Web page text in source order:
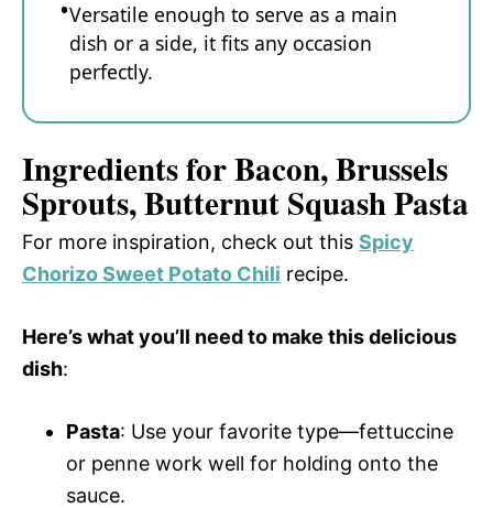
Versatile enough to serve as a main
dish or a side, it fits any occasion
perfectly.
Ingredients for Bacon, Brussels
Sprouts, Butternut Squash Pasta
For more inspiration, check out this Spicy
Chorizo Sweet Potato Chili recipe.
Here’s what you’ll need to make this delicious
dish:
Pasta: Use your favorite type—fettuccine
or penne work well for holding onto the
sauce.